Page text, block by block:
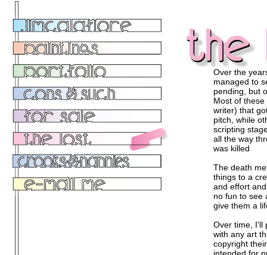
Over the
managed to
pending, but
Most of
writer) that
pitch, while
scripting
all the way
was killed
The death
things to a
and effort
no fun to see
give them a
Over time, I'll
with any art
copyright